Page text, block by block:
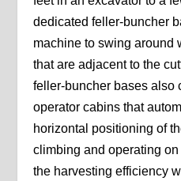
dedicated feller-buncher
machine to swing around
that are adjacent to the
feller-buncher bases also
operator cabins that
horizontal positioning of
climbing and operating
the harvesting efficiency